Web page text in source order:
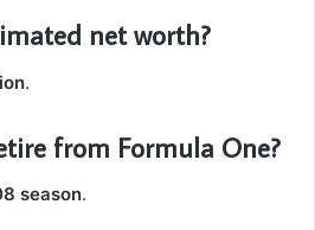
net worth?
.
from Formula One?
season.